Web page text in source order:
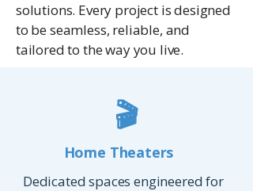
solutions. Every project is designed
to be seamless, reliable, and
tailored to the way you live.
🎬
Home Theaters
Dedicated spaces engineered for